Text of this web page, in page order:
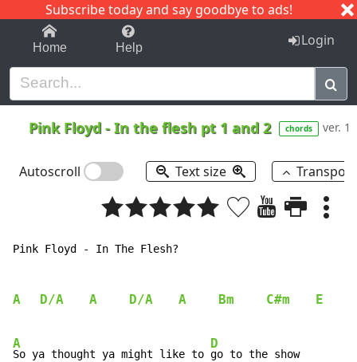
Subscribe today and say goodbye to ads!
1-9 C I J
Home Help Login
Pink Floyd -In the flesh pt 1 and 2 chords ver. 1
Autoscroll Text size
Pink Floyd - In The Flesh?
A D/A A D/A A Bm C#m E
A
So ya thought ya might like to
D